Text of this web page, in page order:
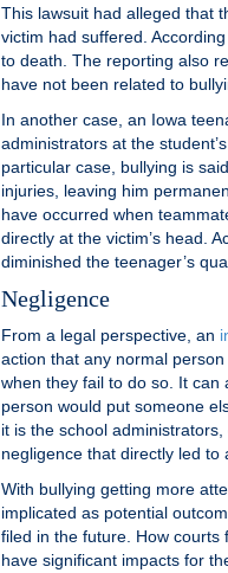
This lawsuit had alleged that
victim had suffered.
to death. The reporting also
have not been related to
In another case, an Iowa
administrators at the
particular case, bullying is
injuries, leaving him
have occurred when
directly at the victim’s head.
diminished the teenager’s
Negligence
From a legal perspective, an
action that any normal
when they fail to do so. It can
person would put someone
it is the school
negligence that directly led to
With bullying getting more
implicated as potential
filed in the future. How courts
have significant impacts for